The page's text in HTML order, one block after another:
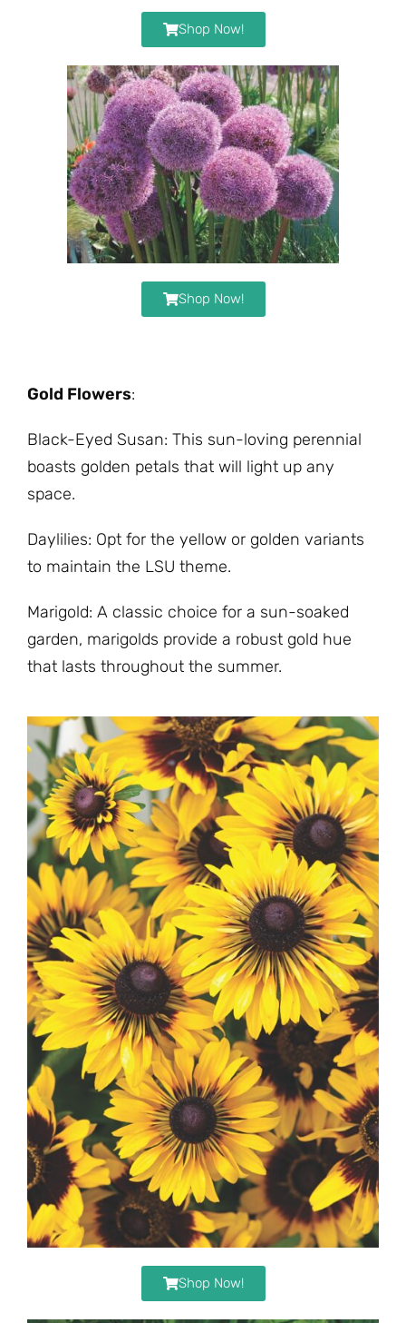
Shop Now!
Shop Now!
Gold Flowers:
Black-Eyed Susan: This sun-loving perennial
boasts golden petals that will light up any
space.
Daylilies: Opt for the yellow or golden variants
to maintain the LSU theme.
Marigold: A classic choice for a sun-soaked
garden, marigolds provide a robust gold hue
that lasts throughout the summer.
Shop Now!